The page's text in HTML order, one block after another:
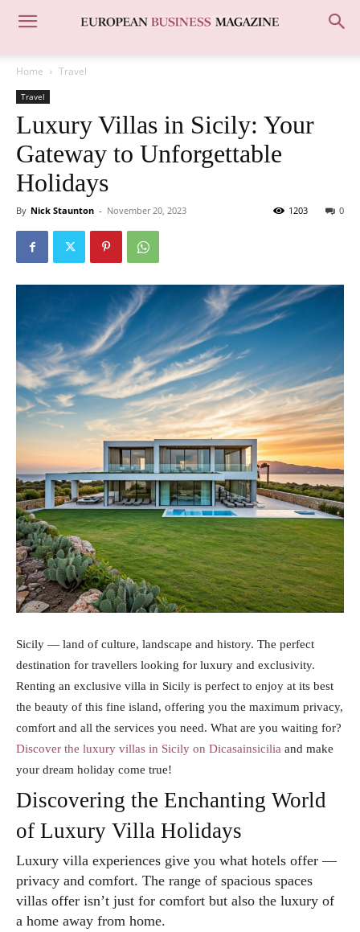
Home Travel
Travel
Luxury Villas in Sicily: Your
Gateway to Unforgettable
Holidays
By Nick Staunton - November 20, 2023 0
1203
Sicily — land of culture, landscape and history. The perfect
destination for travellers looking for luxury and exclusivity.
Renting an exclusive villa in Sicily is perfect to enjoy at its best
the beauty of this fine island, offering you the maximum privacy,
comfort and all the services you need. What are you waiting for?
Discover the luxury villas in Sicily on Dicasainsicilia and make
your dream holiday come true!
Discovering the Enchanting World
of Luxury Villa Holidays
Luxury villa experiences give you what hotels offer —
privacy and comfort. The range of spacious spaces
villas offer isn’t just for comfort but also the luxury of
a home away from home.